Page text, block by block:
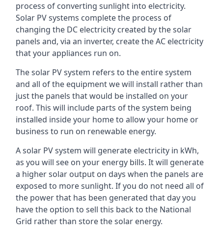
process of converting sunlight into electricity.
Solar PV systems complete the process of
changing the DC electricity created by the solar
panels and, via an inverter, create the AC electricity
that your appliances run on.
The solar PV system refers to the entire system
and all of the equipment we will install rather than
just the panels that would be installed on your
roof. This will include parts of the system being
installed inside your home to allow your home or
business to run on renewable energy.
A solar PV system will generate electricity in kWh,
as you will see on your energy bills. It will generate
a higher solar output on days when the panels are
exposed to more sunlight. If you do not need all of
the power that has been generated that day you
have the option to sell this back to the National
Grid rather than store the solar energy.